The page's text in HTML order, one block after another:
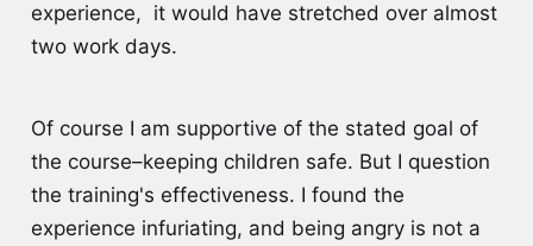
experience, it would have stretched over almost
two work days.
Of course I am supportive of the stated goal of
the course–keeping children safe. But I question
the training's effectiveness. I found the
experience infuriating, and being angry is not a